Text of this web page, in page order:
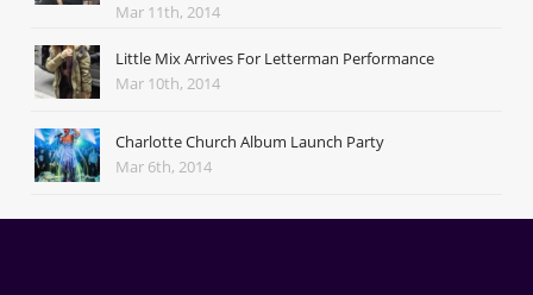
Mar 11th, 2014
Little Mix Arrives For Letterman Performance
Mar 10th, 2014
Charlotte Church Album Launch Party
Mar 6th, 2014